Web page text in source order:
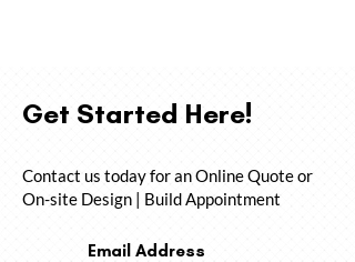
Get Started Here!
Contact us today for an Online Quote or
On-site Design | Build Appointment
Email Address